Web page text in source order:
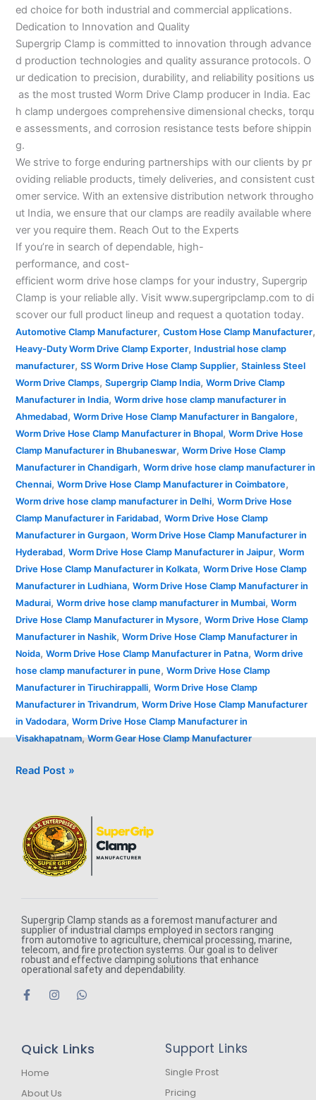
ed choice for both industrial and commercial applications.
Dedication to Innovation and Quality
Supergrip Clamp is committed to innovation through advance
d production technologies and quality assurance protocols. O
ur dedication to precision, durability, and reliability positions us
as the most trusted Worm Drive Clamp producer in India. Eac
h clamp undergoes comprehensive dimensional checks, torqu
e assessments, and corrosion resistance tests before shippin
g.
We strive to forge enduring partnerships with our clients by pr
oviding reliable products, timely deliveries, and consistent cust
omer service. With an extensive distribution network througho
ut India, we ensure that our clamps are readily available where
ver you require them. Reach Out to the Experts
If you’re in search of dependable, high-
performance, and cost-
efficient worm drive hose clamps for your industry, Supergrip
Clamp is your reliable ally. Visit www.supergripclamp.com to di
scover our full product lineup and request a quotation today.
Automotive Clamp Manufacturer, Custom Hose Clamp Manufacturer,
Heavy-Duty Worm Drive Clamp Exporter, Industrial hose clamp
manufacturer, SS Worm Drive Hose Clamp Supplier, Stainless Steel
Worm Drive Clamps, Supergrip Clamp India, Worm Drive Clamp
Manufacturer in India, Worm drive hose clamp manufacturer in
Ahmedabad, Worm Drive Hose Clamp Manufacturer in Bangalore,
Worm Drive Hose Clamp Manufacturer in Bhopal, Worm Drive Hose
Clamp Manufacturer in Bhubaneswar, Worm Drive Hose Clamp
Manufacturer in Chandigarh, Worm drive hose clamp manufacturer in
Chennai, Worm Drive Hose Clamp Manufacturer in Coimbatore,
Worm drive hose clamp manufacturer in Delhi, Worm Drive Hose
Clamp Manufacturer in Faridabad, Worm Drive Hose Clamp
Manufacturer in Gurgaon, Worm Drive Hose Clamp Manufacturer in
Hyderabad, Worm Drive Hose Clamp Manufacturer in Jaipur, Worm
Drive Hose Clamp Manufacturer in Kolkata, Worm Drive Hose Clamp
Manufacturer in Ludhiana, Worm Drive Hose Clamp Manufacturer in
Madurai, Worm drive hose clamp manufacturer in Mumbai, Worm
Drive Hose Clamp Manufacturer in Mysore, Worm Drive Hose Clamp
Manufacturer in Nashik, Worm Drive Hose Clamp Manufacturer in
Noida, Worm Drive Hose Clamp Manufacturer in Patna, Worm drive
hose clamp manufacturer in pune, Worm Drive Hose Clamp
Manufacturer in Tiruchirappalli, Worm Drive Hose Clamp
Manufacturer in Trivandrum, Worm Drive Hose Clamp Manufacturer
in Vadodara, Worm Drive Hose Clamp Manufacturer in
Visakhapatnam,Worm Gear Hose Clamp Manufacturer
Read Post »
Supergrip Clamp stands as a foremost manufacturer and
supplier of industrial clamps employed in sectors ranging
from automotive to agriculture, chemical processing, marine,
telecom, and fire protection systems. Our goal is to deliver
robust and effective clamping solutions that enhance
operational safety and dependability.
F
a
o
k
f
I
g
W
a
Quick Links
Home
About Us
Support Links
Single Prost
Pricing